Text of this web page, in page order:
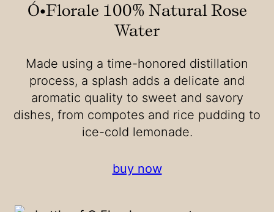
Ó•Florale 100% Natural Rose
Water
Made using a time-honored distillation
process, a splash adds a delicate and
aromatic quality to sweet and savory
dishes, from compotes and rice pudding to
ice-cold lemonade.
buy now